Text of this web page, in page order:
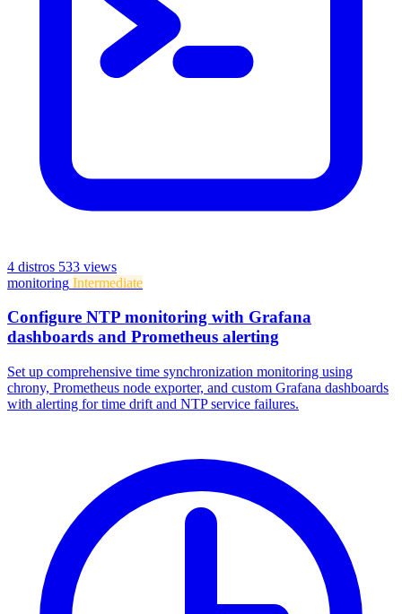
4 distros 533 views
monitoring Intermediate
Configure NTP monitoring with Grafana
dashboards and Prometheus alerting
Set up comprehensive time synchronization monitoring using
chrony, Prometheus node exporter, and custom Grafana dashboards
with alerting for time drift and NTP service failures.